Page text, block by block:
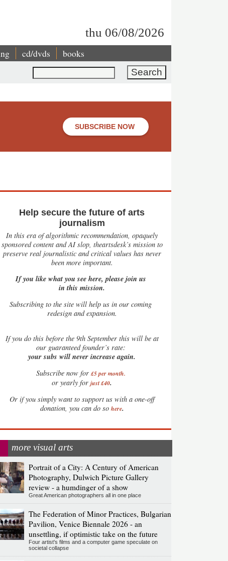
thu 06/08/2026
cd/dvds books
Search
SUBSCRIBE NOW
Help secure the future of arts
journalism
In this era of algorithmic recommendation, opaquely
sponsored content and AI slop, theartsdesk’s mission to
preserve real journalistic and critical values has never
been more important.
If you like what you see here, please join us
in this mission.
Subscribing to the site will help us in our coming
redesign and expansion.
Ifyou do this before the 9th September this will be at
our guaranteed founder’s rate:
your subs will never increase again.
Subscribe now for £5 per month.
or yearly forjust £40.
Or if you simply want to support us with a one-off
donation, you can do so here.
more visual arts
Portrait of a City: A Century of American
Photography, Dulwich Picture Gallery
review - a humdinger of a show
Great American photographers all in one place
The Federation of Minor Practices, Bulgarian
Pavilion, Venice Biennale 2026 - an
unsettling, if optimistic take on the future
Four artist's films and a computer game speculate on
societal collapse